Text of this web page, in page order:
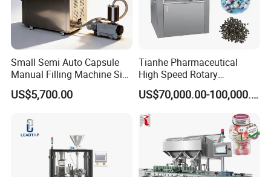
Packaging & Shipping
Small Semi Auto Capsule
Manual Filling Machine Size
1 00
US$5,700.00
Tianhe Pharmaceutical
High Speed Rotary
Pharmaceutical Automatic
Tablet Press Machine for US$70,000.00-100,000.00